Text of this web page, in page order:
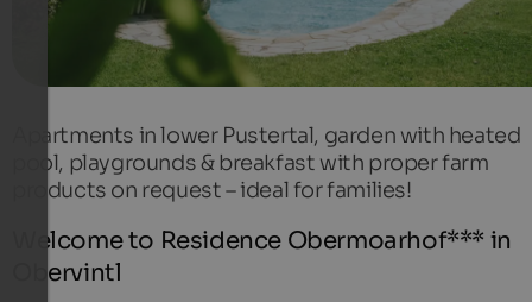
Apartments in lower Pustertal, garden with heated
pool, playgrounds & breakfast with proper farm
products on request – ideal for families!
Welcome to Residence Obermoarhof*** in
Obervintl